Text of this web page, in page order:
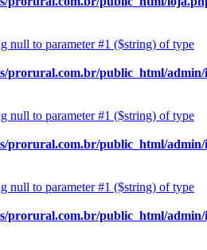
null to parameter #1 ($string) of type
prorural.com.br/public_html/
null to parameter #1 ($string) of type
prorural.com.br/public_html/
null to parameter #1 ($string) of type
prorural.com.br/public_html/